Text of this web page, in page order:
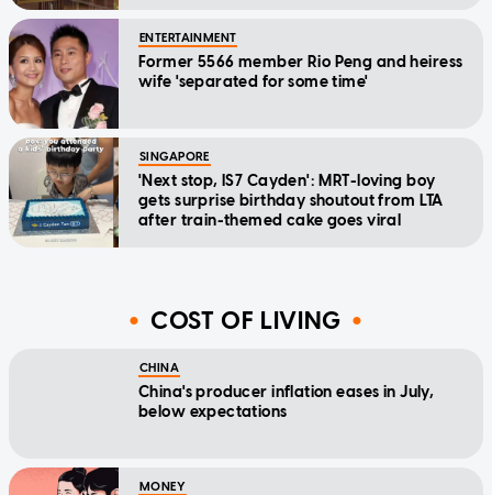
ENTERTAINMENT
Former 5566 member Rio Peng and heiress
wife 'separated for some time'
SINGAPORE
'Next stop, IS7 Cayden': MRT-loving boy
gets surprise birthday shoutout from LTA
after train-themed cake goes viral
COST OF LIVING
CHINA
China's producer inflation eases in July,
below expectations
MONEY